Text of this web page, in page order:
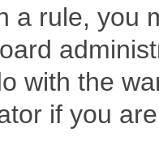
a rule, you
with the
if you